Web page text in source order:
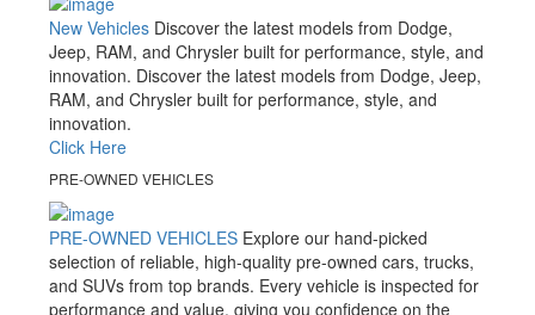
New Vehicles Discover the latest models from Dodge,
Jeep, RAM, and Chrysler built for performance, style, and
innovation. Discover the latest models from Dodge, Jeep,
RAM, and Chrysler built for performance, style, and
innovation.
Click Here
PRE-OWNED VEHICLES
PRE-OWNED VEHICLES Explore our hand-picked
selection of reliable, high-quality pre-owned cars, trucks,
and SUVs from top brands. Every vehicle is inspected for
performance and value, giving you confidence on the